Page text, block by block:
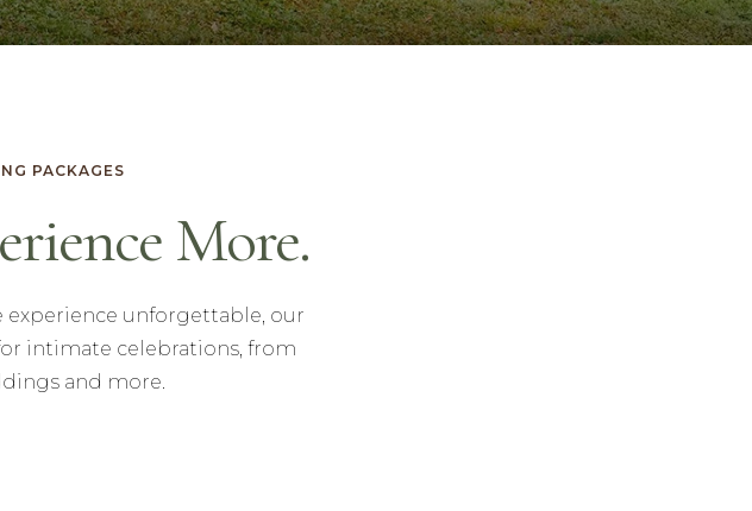
PACKAGES
More.
unforgettable, our
intimate celebrations, from
and more.